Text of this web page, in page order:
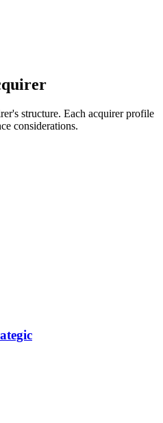
structure. Each acquirer profile
considerations.